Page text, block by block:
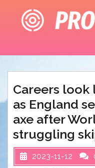
content
Careers look
as England
axe after
struggling
2023-11-12